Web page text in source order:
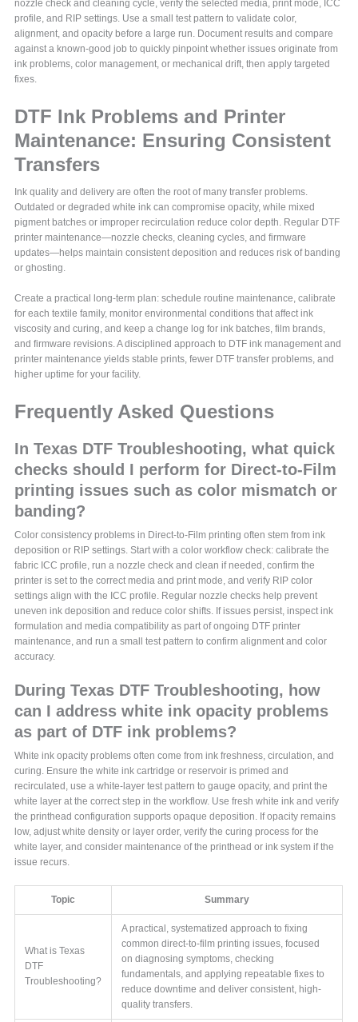
nozzle check and cleaning cycle, verify the selected media, print mode, ICC
profile, and RIP settings. Use a small test pattern to validate color,
alignment, and opacity before a large run. Document results and compare
against a known-good job to quickly pinpoint whether issues originate from
ink problems, color management, or mechanical drift, then apply targeted
fixes.
DTF Ink Problems and Printer
Maintenance: Ensuring Consistent
Transfers
Ink quality and delivery are often the root of many transfer problems.
Outdated or degraded white ink can compromise opacity, while mixed
pigment batches or improper recirculation reduce color depth. Regular DTF
printer maintenance—nozzle checks, cleaning cycles, and firmware
updates—helps maintain consistent deposition and reduces risk of banding
or ghosting.
Create a practical long-term plan: schedule routine maintenance, calibrate
for each textile family, monitor environmental conditions that affect ink
viscosity and curing, and keep a change log for ink batches, film brands,
and firmware revisions. A disciplined approach to DTF ink management and
printer maintenance yields stable prints, fewer DTF transfer problems, and
higher uptime for your facility.
Frequently Asked Questions
In Texas DTF Troubleshooting, what quick
checks should I perform for Direct-to-Film
printing issues such as color mismatch or
banding?
Color consistency problems in Direct-to-Film printing often stem from ink
deposition or RIP settings. Start with a color workflow check: calibrate the
fabric ICC profile, run a nozzle check and clean if needed, confirm the
printer is set to the correct media and print mode, and verify RIP color
settings align with the ICC profile. Regular nozzle checks help prevent
uneven ink deposition and reduce color shifts. If issues persist, inspect ink
formulation and media compatibility as part of ongoing DTF printer
maintenance, and run a small test pattern to confirm alignment and color
accuracy.
During Texas DTF Troubleshooting, how
can I address white ink opacity problems
as part of DTF ink problems?
White ink opacity problems often come from ink freshness, circulation, and
curing. Ensure the white ink cartridge or reservoir is primed and
recirculated, use a white-layer test pattern to gauge opacity, and print the
white layer at the correct step in the workflow. Use fresh white ink and verify
the printhead configuration supports opaque deposition. If opacity remains
low, adjust white density or layer order, verify the curing process for the
white layer, and consider maintenance of the printhead or ink system if the
issue recurs.
Topic Summary
What is Texas
DTF
Troubleshooting?
A practical, systematized approach to fixing
common direct-to-film printing issues, focused
on diagnosing symptoms, checking
fundamentals, and applying repeatable fixes to
reduce downtime and deliver consistent, high-
quality transfers.